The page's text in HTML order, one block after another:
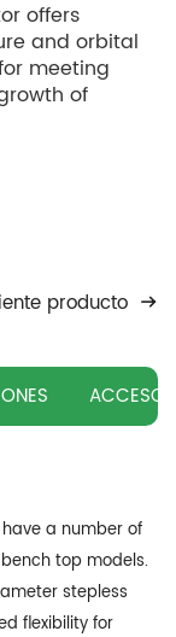
offers
and orbital
meeting
of
producto
a number of
top models.
stepless
flexibility for